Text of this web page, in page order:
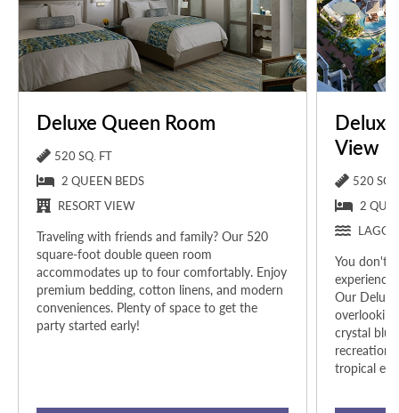
Deluxe Queen Room
520 SQ. FT
2 QUEEN BEDS
RESORT VIEW
Traveling with friends and family? Our 520
square-foot double queen room
accommodates up to four comfortably. Enjoy
premium bedding, cotton linens, and modern
conveniences. Plenty of space to get the
party started early!
View
520 SQ.
2
You don't
Our
crystal
tropical